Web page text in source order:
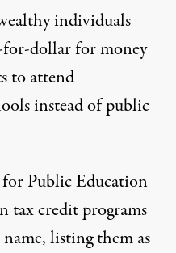
individuals
dollar for money
to attend
instead of public
Public Education
tax credit programs
, listing them as